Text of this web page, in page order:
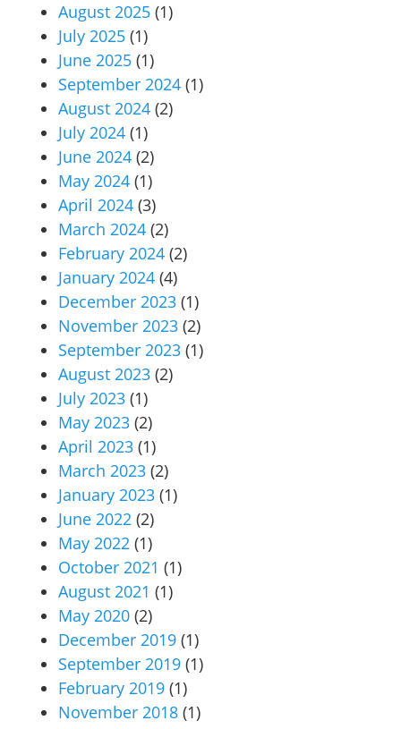
August 2025 (1)
July 2025 (1)
June 2025 (1)
September 2024 (1)
August 2024 (2)
July 2024 (1)
June 2024 (2)
May 2024 (1)
April 2024 (3)
March 2024 (2)
February 2024 (2)
January 2024 (4)
December 2023 (1)
November 2023 (2)
September 2023 (1)
August 2023 (2)
July 2023 (1)
May 2023 (2)
April 2023 (1)
March 2023 (2)
January 2023 (1)
June 2022 (2)
May 2022 (1)
October 2021 (1)
August 2021 (1)
May 2020 (2)
December 2019 (1)
September 2019 (1)
February 2019 (1)
November 2018 (1)